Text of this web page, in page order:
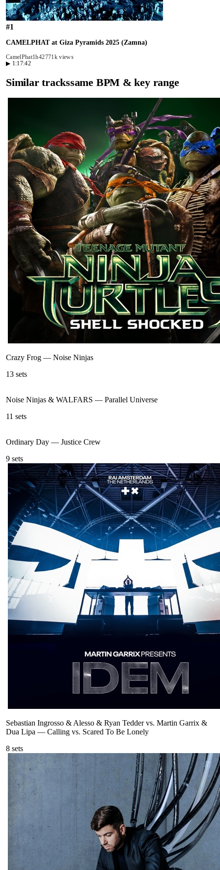
#1
CAMELPHAT at Giza Pyramids 2025 (Zamna)
CamelPhat1h42771k views
▶ 1:17:42
Similar trackssame BPM & key range
Crazy Frog — Noise Ninjas
13 sets
Noise Ninjas & WALFARS — Parallel Universe
11 sets
Ordinary Day — Justice Crew
9 sets
Sebastian Ingrosso & Alesso & Ryan Tedder vs. Martin Garrix &
Dua Lipa — Calling vs. Scared To Be Lonely
8 sets